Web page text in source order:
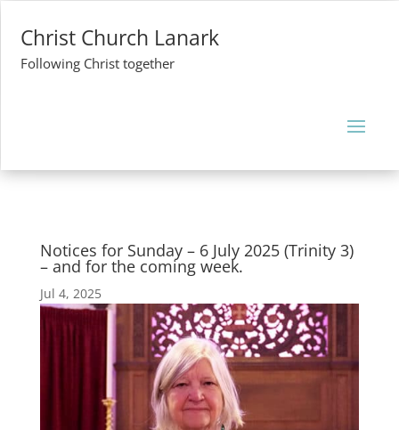
Christ Church Lanark
Following Christ together
Notices for Sunday – 6 July 2025 (Trinity 3)
– and for the coming week.
Jul 4, 2025